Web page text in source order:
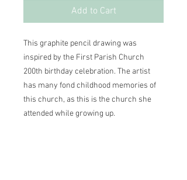
Add to Cart
This graphite pencil drawing was
inspired by the First Parish Church
200th birthday celebration. The artist
has many fond childhood memories of
this church, as this is the church she
attended while growing up.